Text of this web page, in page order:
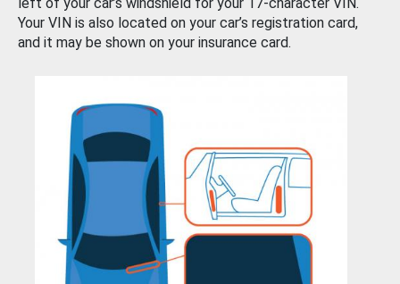
Your VIN is also located on your car’s registration card,
and it may be shown on your insurance card.